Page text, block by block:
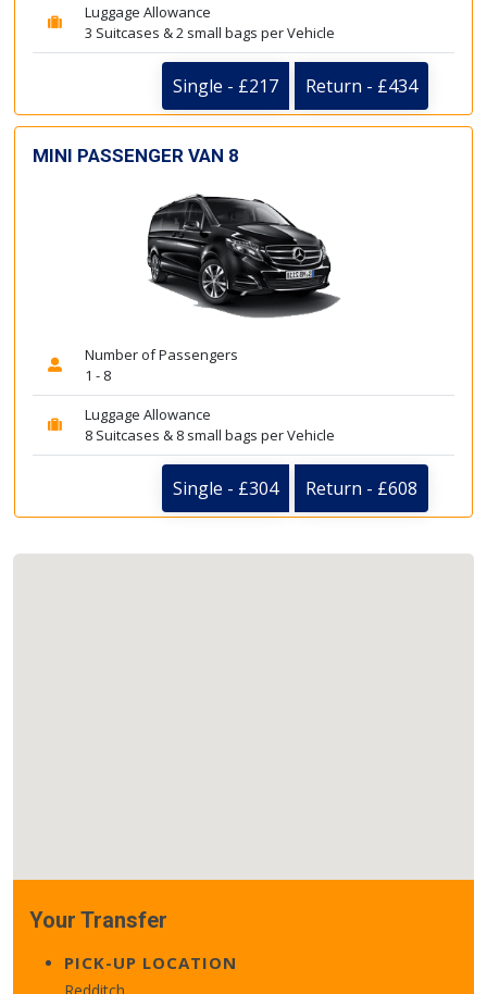
Luggage Allowance
3 Suitcases & 2 small bags per Vehicle
Single - £217 Return - £434
MINI PASSENGER VAN 8
Number of Passengers
1 - 8
Luggage Allowance
8 Suitcases & 8 small bags per Vehicle
Single - £304 Return - £608
Your Transfer
PICK-UP LOCATION